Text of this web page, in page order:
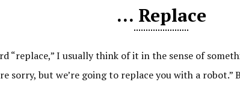
… Replace
“replace,” I usually think of it in the sense of
sorry, but we’re going to replace you with a